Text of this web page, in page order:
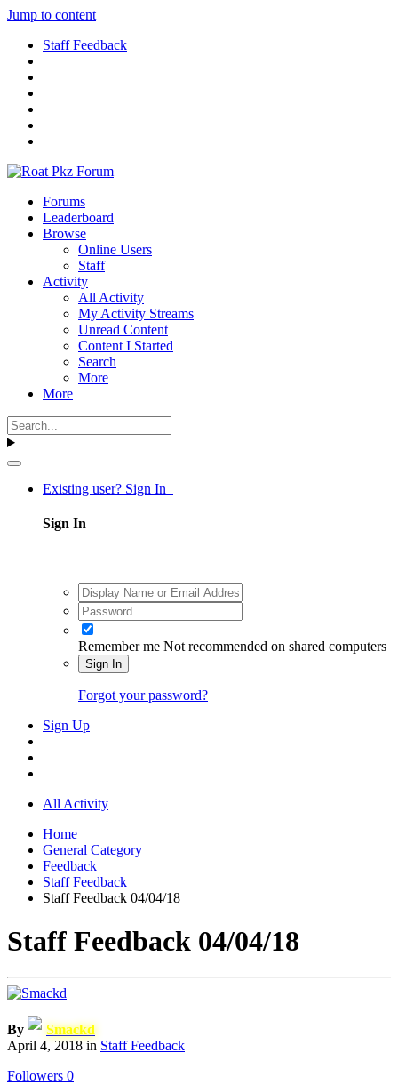
Jump to content
Staff Feedback
Forums
Leaderboard
Browse
Online Users
Staff
Activity
All Activity
My Activity Streams
Unread Content
Content I Started
Search
More
More
Existing user? Sign In
Sign In
Remember me Not recommended on shared computers
Sign In
Forgot your password?
Sign Up
All Activity
Home
General Category
Feedback
Staff Feedback
Staff Feedback 04/04/18
Staff Feedback 04/04/18
By
Smackd
April 4, 2018in Staff Feedback
Followers 0